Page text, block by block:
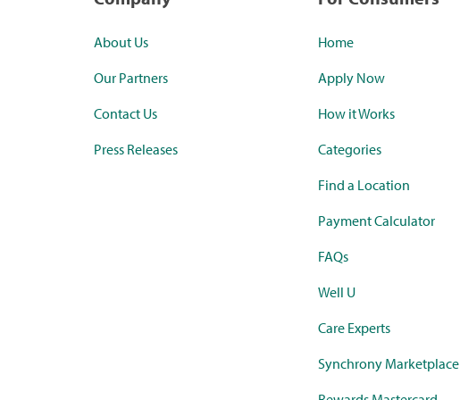
About Us
Our Partners
Contact Us
Press Releases
Home
Apply Now
How it Works
Categories
Find a Location
Payment Calculator
FAQs
Well U
Care Experts
Synchrony Marketplace